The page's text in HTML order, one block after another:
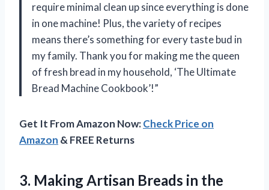
require minimal clean up since everything is done
in one machine! Plus, the variety of recipes
means there’s something for every taste bud in
my family. Thank you for making me the queen
of fresh bread in my household, ‘The Ultimate
Bread Machine Cookbook’!”
Get It From Amazon Now:Check Price on
Amazon & FREE Returns
3. Making Artisan Breads in the